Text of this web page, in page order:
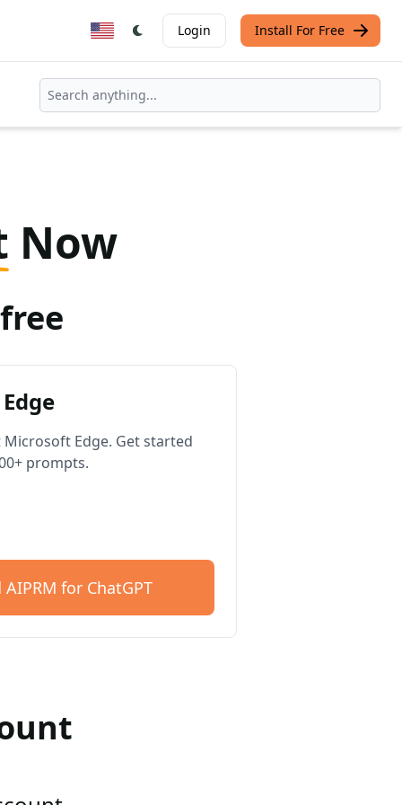
Login Install For Free
Now
Edge. Get started
prompts.
for ChatGPT